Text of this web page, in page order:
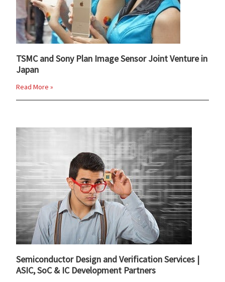
TSMC and Sony Plan Image Sensor Joint Venture in
Japan
Read More »
Semiconductor Design and Verification Services |
ASIC, SoC & IC Development Partners